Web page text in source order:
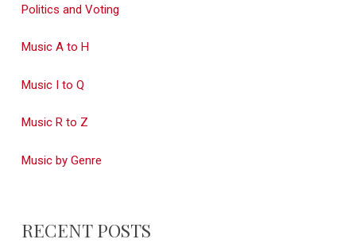
Politics and Voting
Music A to H
Music I to Q
Music R to Z
Music by Genre
RECENT POSTS